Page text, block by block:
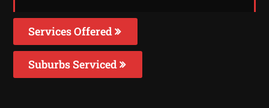
Services Offered
Suburbs Serviced